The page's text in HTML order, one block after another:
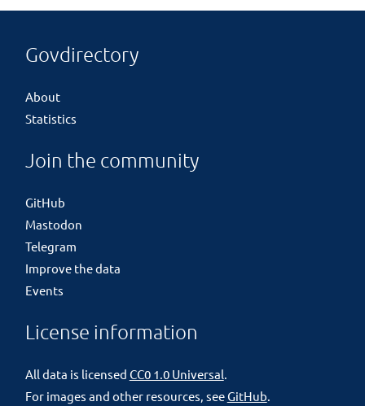
Govdirectory
About
Statistics
Join the community
GitHub
Mastodon
Telegram
Improve the data
Events
License information
All data is licensed CC0 1.0 Universal
For images and other resources, seeGitHub